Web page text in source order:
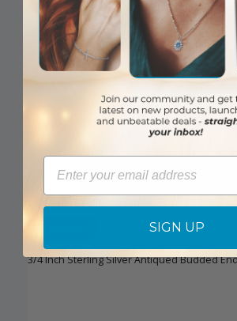
Login to View Pricing
3/4 Inch Sterling Silver Antiqued Budded
Email
SIGN UP